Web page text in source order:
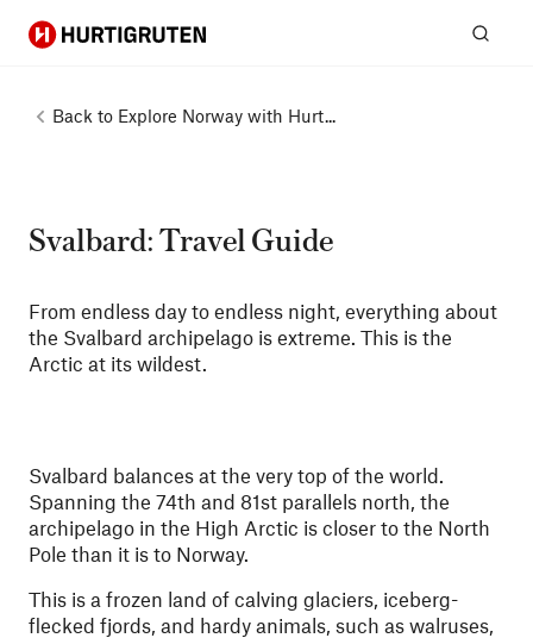
Hurtigruten
Back to Explore Norway with Hurt...
Svalbard: Travel Guide
From endless day to endless night, everything about
the Svalbard archipelago is extreme. This is the
Arctic at its wildest.
Svalbard balances at the very top of the world.
Spanning the 74th and 81st parallels north, the
archipelago in the High Arctic is closer to the North
Pole than it is to Norway.
This is a frozen land of calving glaciers, iceberg-
flecked fjords, and hardy animals, such as walruses,